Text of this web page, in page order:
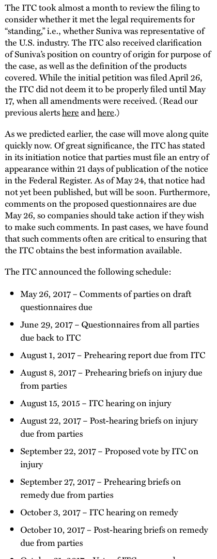
The ITC took almost a month to review the filing to
consider whether it met the legal requirements for
“standing,” i.e., whether Suniva was representative of
the U.S. industry. The ITC also received clarification
of Suniva’s position on country of origin for purpose of
the case, as well as the definition of the products
covered. While the initial petition was filed April 26,
the ITC did not deem it to be properly filed until May
17, when all amendments were received. (Read our
previous alertshereandhere.)
As we predicted earlier, the case will move along quite
quickly now. Of great significance, the ITC has stated
in its initiation notice that parties must file an entry of
appearance within 21 days of publication of the notice
in the Federal Register. As of May 24, that notice had
not yet been published, but will be soon. Furthermore,
comments on the proposed questionnaires are due
May 26, so companies should take action if they wish
to make such comments. In past cases, we have found
that such comments often are critical to ensuring that
the ITC obtains the best information available.
The ITC announced the following schedule:
May 26, 2017 – Comments of parties on draft
questionnaires due
June 29, 2017 – Questionnaires from all parties
due back to ITC
August 1, 2017 – Prehearing report due from ITC
August 8, 2017 – Prehearing briefs on injury due
from parties
August 15, 2015 – ITC hearing on injury
August 22, 2017 – Post-hearing briefs on injury
due from parties
September 22, 2017 – Proposed vote by ITC on
injury
September 27, 2017 – Prehearing briefs on
remedy due from parties
October 3, 2017 – ITC hearing on remedy
October 10, 2017 – Post-hearing briefs on remedy
due from parties